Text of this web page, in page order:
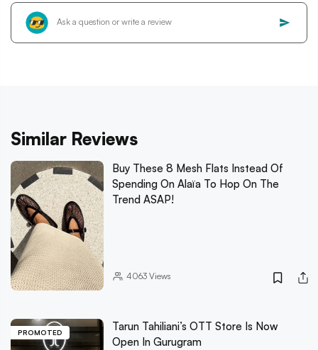
Similar Reviews
Buy These 8 Mesh Flats Instead Of
Spending On Alaïa To Hop On The
Trend ASAP!
4063Views
PROMOTED
Tarun Tahiliani’s OTT Store Is Now
Open In Gurugram